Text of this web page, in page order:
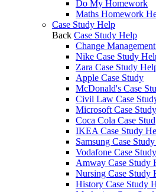
Do My Homework
Maths Homework
Case Study Help
Back Case Study Help
Change
Nike Case Study
Zara Case Study
Apple Case Study
McDonald's Case
Civil Law Case
Microsoft Case
Coca Cola Case
IKEA Case Study
Samsung Case
Vodafone Case
Amway Case Study
Nursing Case Study
History Case Study